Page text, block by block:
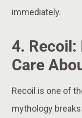
immediately.
4. Recoil:
Care
Recoil is one of
mythology